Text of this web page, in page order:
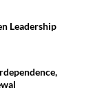
Leadership